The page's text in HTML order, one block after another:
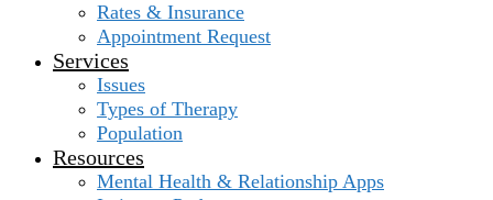
Rates & Insurance
Appointment Request
Services
Issues
Types of Therapy
Population
Resources
Mental Health & Relationship Apps